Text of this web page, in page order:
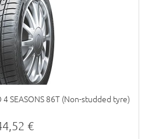
SEASONS 86T (Non-studded tyre)
€